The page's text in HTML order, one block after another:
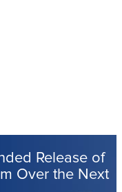
Release of
Over the Next